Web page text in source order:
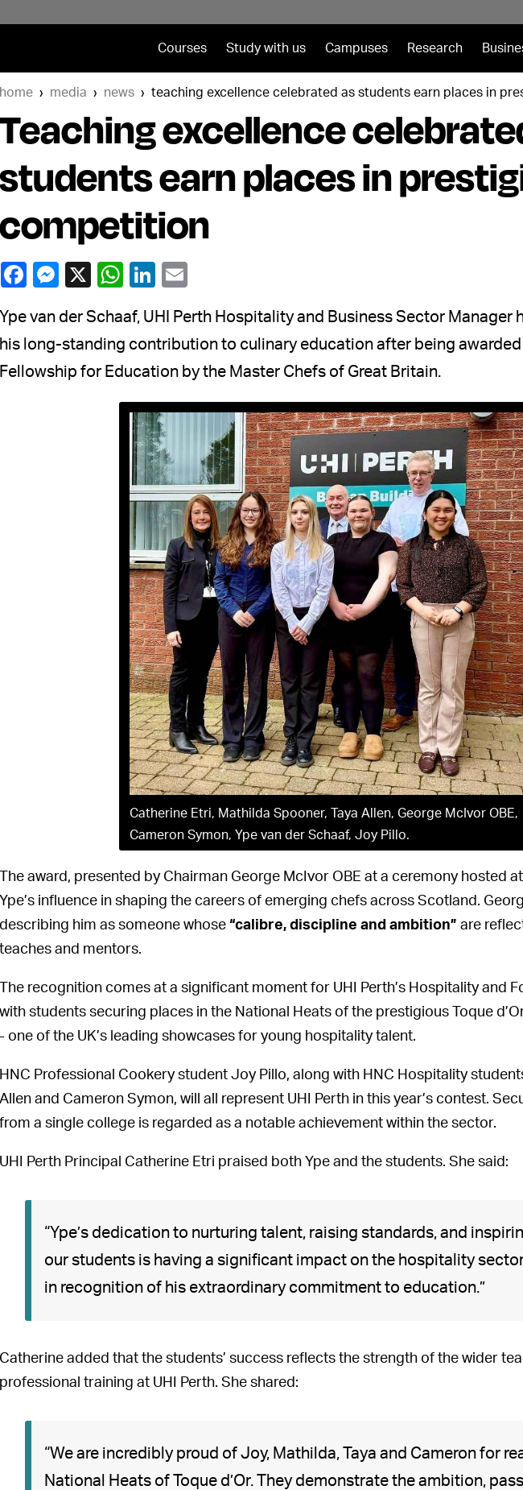
Courses Study with us Campuses Research
home media news teaching excellence celebrated as students earn places in
Teaching excellence
students earn places in
competition
Ype van der Schaaf, UHI Perth Hospitality and Business Sector Manager
his long-standing contribution to culinary education after being
Fellowship for Education by the Master Chefs of Great Britain.
Catherine Etri, Mathilda Spooner, Taya Allen, George McIvor OBE,
Cameron Symon, Ype van der Schaaf, Joy Pillo.
The award, presented by Chairman George McIvor OBE at a ceremony hosted
Ype’s influence in shaping the careers of emerging chefs across Scotland.
describing him as someone whose “calibre, discipline and ambition” are
teaches and mentors.
The recognition comes at a significant moment for UHI Perth’s Hospitality and
with students securing places in the National Heats of the prestigious Toque
- one of the UK’s leading showcases for young hospitality talent.
HNC Professional Cookery student Joy Pillo, along with HNC Hospitality
Allen and Cameron Symon, will all represent UHI Perth in this year’s contest.
from a single college is regarded as a notable achievement within the sector.
UHI Perth Principal Catherine Etri praised both Ype and the students. She said:
“Ype’s dedication to nurturing talent, raising standards, and
our students is having a significant impact on the hospitality
in recognition of his extraordinary commitment to education.”
Catherine added that the students’ success reflects the strength of the wider
professional training at UHI Perth. She shared:
“We are incredibly proud of Joy, Mathilda, Taya and Cameron for
National Heats of Toque d’Or. They demonstrate the ambition,